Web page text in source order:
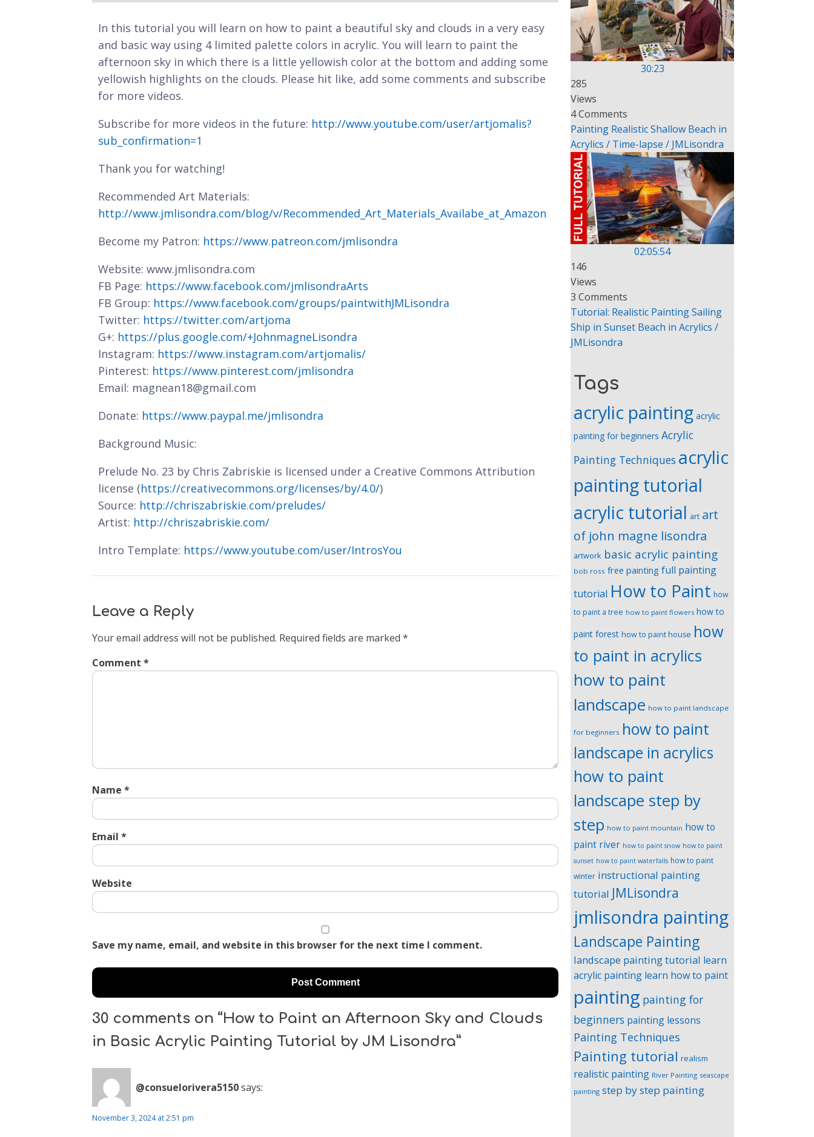
In this tutorial you will learn on how to paint a beautiful sky and clouds in a very easy
and basic way using 4 limited palette colors in acrylic. You will learn to paint the
afternoon sky in which there is a little yellowish color at the bottom and adding some
yellowish highlights on the clouds. Please hit like, add some comments and subscribe
for more videos.
Subscribe for more videos in the future: http://www.youtube.com/user/artjomalis?
sub_confirmation=1
Thank you for watching!
Recommended Art Materials:
http://www.jmlisondra.com/blog/v/Recommended_Art_Materials_Availabe_at_Amazon
Become my Patron: https://www.patreon.com/jmlisondra
Website: www.jmlisondra.com
FB Page: https://www.facebook.com/jmlisondraArts
FB Group: https://www.facebook.com/groups/paintwithJMLisondra
Twitter: https://twitter.com/artjoma
G+: https://plus.google.com/+JohnmagneLisondra
Instagram: https://www.instagram.com/artjomalis/
Pinterest: https://www.pinterest.com/jmlisondra
Email: magnean18@gmail.com
Donate: https://www.paypal.me/jmlisondra
Background Music:
Prelude No. 23 by Chris Zabriskie is licensed under a Creative Commons Attribution
license (https://creativecommons.org/licenses/by/4.0/)
Source: http://chriszabriskie.com/preludes/
Artist: http://chriszabriskie.com/
Intro Template: https://www.youtube.com/user/IntrosYou
Leave a Reply
Your email address will not be published. Required fields are marked *
Comment *
Name *
Email *
Website
Save my name, email, and website in this browser for the next time I comment.
30 comments on “How to Paint an Afternoon Sky and Clouds
in Basic Acrylic Painting Tutorial by JM Lisondra”
@consuelorivera5150says:
November 3, 2024 at 2:51 pm
30:23
285
Views
4 Comments
Painting Realistic Shallow Beach in
Acrylics / Time-lapse / JMLisondra
02:05:54
146
Views
3 Comments
Tutorial: Realistic Painting Sailing
Ship in Sunset Beach in Acrylics /
JMLisondra
Tags
acrylic painting acrylic
painting for beginners Acrylic
Painting Techniques acrylic
painting tutorial
acrylic tutorial art art
of john magne lisondra
artwork basic acrylic painting
bob ross free painting full painting
tutorial How to Paint how
to paint a tree how to paint flowers how to
paint forest how to paint house how
to paint in acrylics
how to paint
landscape how to paint landscape
for beginners how to paint
landscape in acrylics
how to paint
landscape step by
step how to paint mountain how to
paint river how to paint snow how to paint
sunset how to paint waterfalls how to paint
winter instructional painting
tutorial JMLisondra
jmlisondra painting
Landscape Painting
landscape painting tutorial learn
acrylic painting learn how to paint
painting painting for
beginners painting lessons
Painting Techniques
Painting tutorial realism
realistic painting River Painting seascape
painting step by step painting